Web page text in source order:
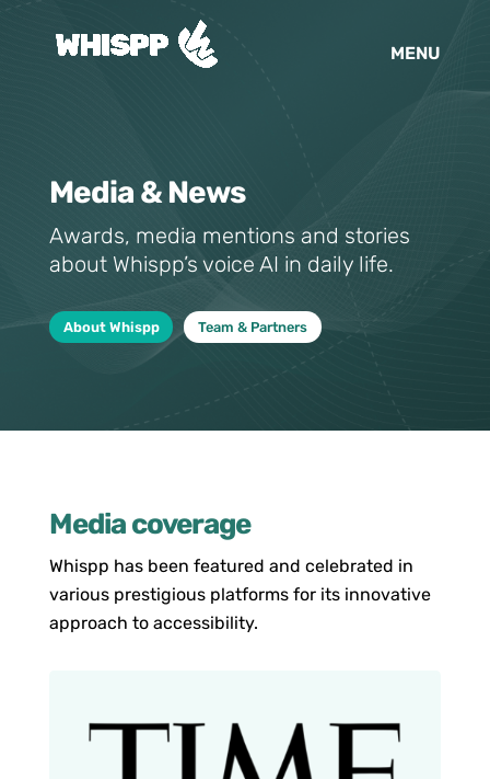
Media & News
Awards, media mentions and stories
about Whispp’s voice AI in daily life.
About Whispp Team & Partners
Media coverage
Whispp has been featured and celebrated in
various prestigious platforms for its innovative
approach to accessibility.